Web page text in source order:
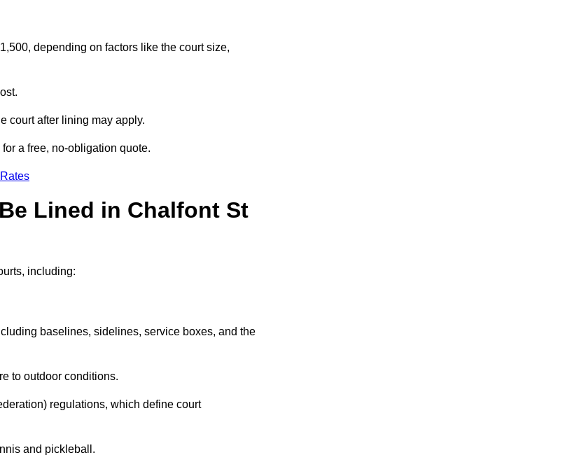
depending on factors like the court size,
court after lining may apply.
a free, no-obligation quote.
Lined in Chalfont St
including:
baselines, sidelines, service boxes, and the
to outdoor conditions.
regulations, which define court
and pickleball.